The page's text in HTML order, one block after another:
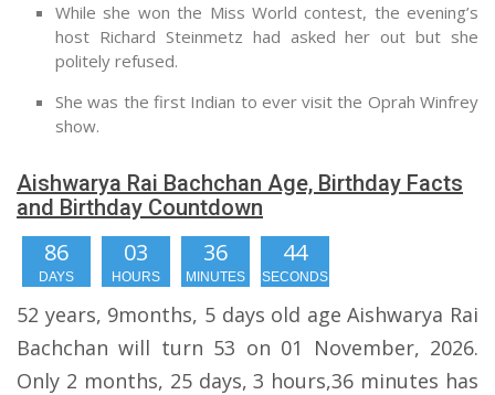
While she won the Miss World contest, the evening’s
host Richard Steinmetz had asked her out but she
politely refused.
She was the first Indian to ever visit the Oprah Winfrey
show.
Aishwarya Rai Bachchan Age, Birthday Facts
and Birthday Countdown
86
DAYS
03
HOURS
36
MINUTES
43
SECONDS
52 years, 9months, 5 days old age Aishwarya Rai
Bachchan will turn 53 on 01 November, 2026.
Only 2 months, 25 days, 3 hours,36 minutes has